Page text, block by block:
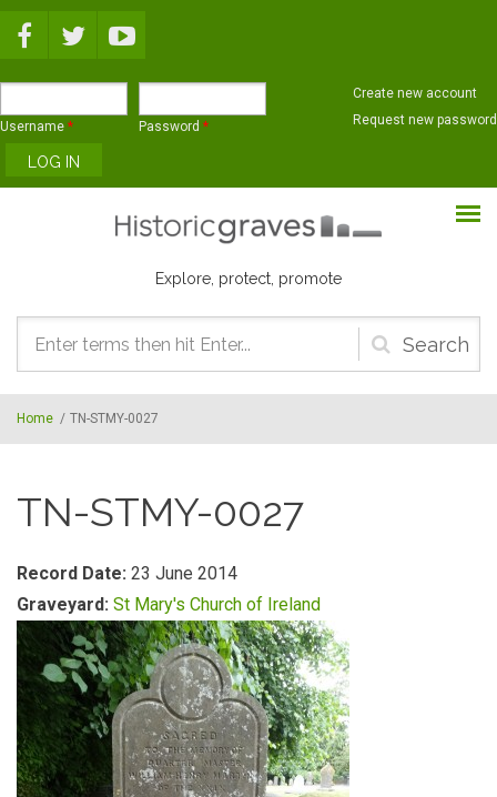
Username * Password *
Create new account
Request new password
Explore, protect, promote
Search
form
Home / TN-STMY-0027
TN-STMY-0027
Record Date: 23 June 2014
Graveyard: St Mary's Church of Ireland